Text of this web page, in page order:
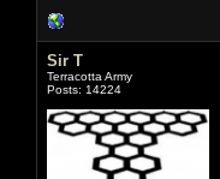
Sir T
Terracotta Army
Posts: 14224